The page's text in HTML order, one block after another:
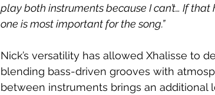
play both instruments because I can’t… If
one is most important for the song.”
Nick’s versatility has allowed Xhalisse to
blending bass-driven grooves with
between instruments brings an